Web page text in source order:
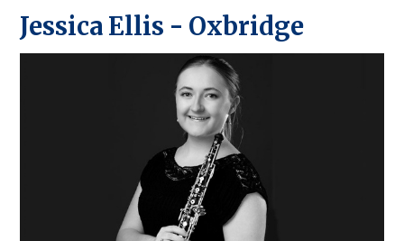
Jessica Ellis - Oxbridge